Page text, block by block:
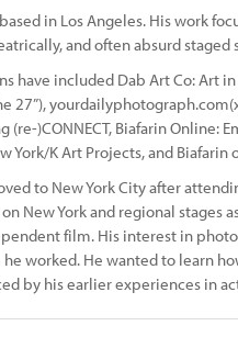
in Los Angeles. His work
and often absurd staged
have included Dab Art Co: Art in
27”),
)CONNECT, Biafarin Online:
York/K Art Projects, and Biafarin
to New York City after
New York and regional stages
film. His interest in
worked. He wanted to learn
by his earlier experiences in